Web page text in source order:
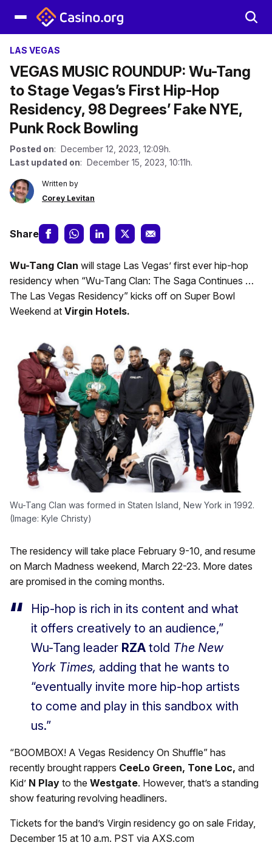
LAS VEGAS
VEGAS MUSIC ROUNDUP: Wu-Tang
to Stage Vegas’s First Hip-Hop
Residency, 98 Degrees’ Fake NYE,
Punk Rock Bowling
Posted on: December 12, 2023, 12:09h.
Last updated on: December 15, 2023, 10:11h.
Written by
Corey Levitan
Share
Wu-Tang Clan will stage Las Vegas’ first ever hip-hop
residency when “Wu-Tang Clan: The Saga Continues …
The Las Vegas Residency” kicks off on Super Bowl
Weekend at Virgin Hotels.
Wu-Tang Clan was formed in Staten Island, New York in 1992.
(Image: Kyle Christy)
The residency will take place February 9-10, and resume
on March Madness weekend, March 22-23. More dates
are promised in the coming months.
Hip-hop is rich in its content and what
it offers creatively to an audience,”
Wu-Tang leader RZA told The New
York Times, adding that he wants to
“eventually invite more hip-hop artists
to come and play in this sandbox with
us.”
“BOOMBOX! A Vegas Residency On Shuffle” has
recently brought rappers CeeLo Green, Tone Loc, and
Kid’ N Play to the Westgate. However, that’s a standing
show featuring revolving headliners.
Tickets for the band’s Virgin residency go on sale Friday,
December 15 at 10 a.m. PST via AXS.com